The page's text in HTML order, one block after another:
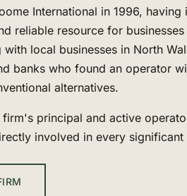
International in 1996,
reliable resource for
with local businesses in North
banks who found an operator
alternatives.
firm's principal and active
involved in every significant